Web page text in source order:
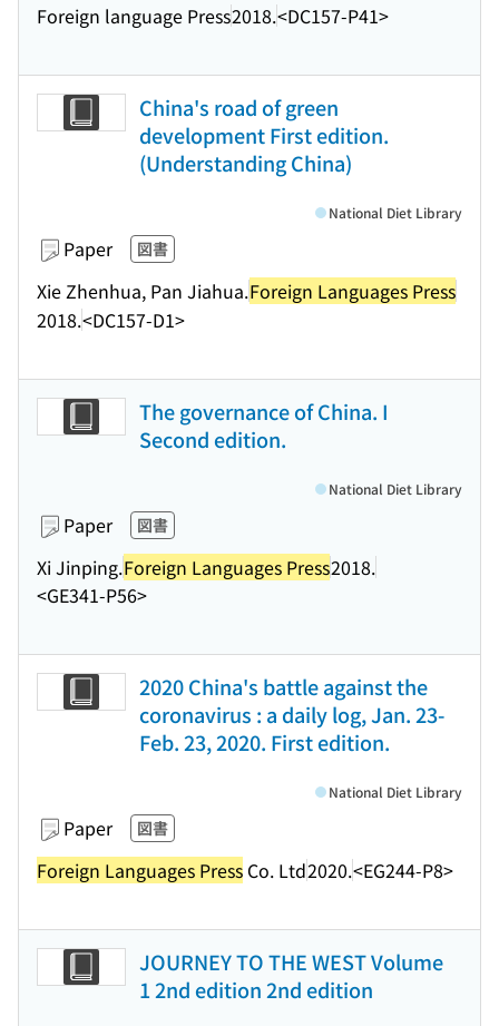
Foreign language Press2018.<DC157-P41>
China's road of green
development First edition.
(Understanding China)
Paper 図書
Xie Zhenhua, Pan Jiahua.Foreign Languages Press
2018.<DC157-D1>
National Diet Library
The governance of China. I
Second edition.
Paper 図書
Xi Jinping.Foreign Languages Press2018.
<GE341-P56>
National Diet Library
2020 China's battle against the
coronavirus : a daily log, Jan. 23-
Feb. 23, 2020. First edition.
Paper 図書
Foreign Languages Press Co. Ltd2020.<EG244-P8>
National Diet Library
JOURNEY TO THE WEST Volume
1 2nd edition 2nd edition